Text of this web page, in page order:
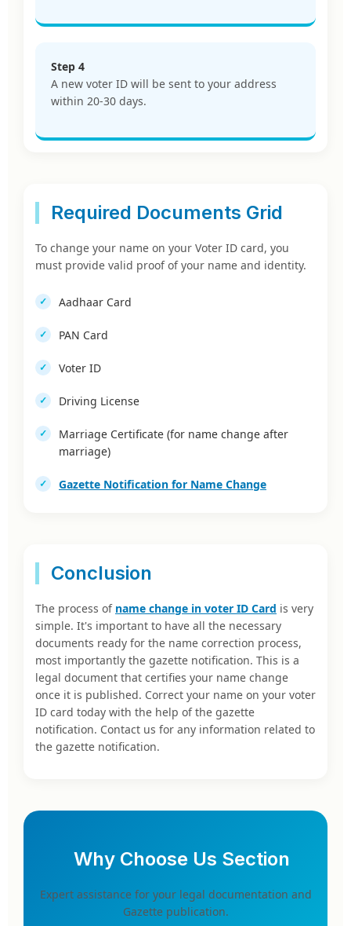
Step 4
A new voter ID will be sent to your address
within 20-30 days.
Required Documents Grid
To change your name on your Voter ID card, you
must provide valid proof of your name and identity.
Aadhaar Card
PAN Card
Voter ID
Driving License
Marriage Certificate (for name change after
marriage)
Gazette Notification for Name Change
Conclusion
The process of name change in voter ID Card is very
simple. It's important to have all the necessary
documents ready for the name correction process,
most importantly the gazette notification. This is a
legal document that certifies your name change
once it is published. Correct your name on your voter
ID card today with the help of the gazette
notification. Contact us for any information related to
the gazette notification.
Why Choose Us Section
Expert assistance for your legal documentation and
Gazette publication.